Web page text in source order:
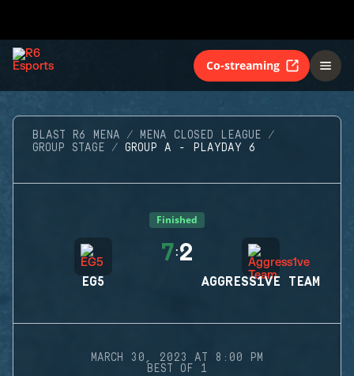
Co-streaming
BLAST R6 MENA
MENA CLOSED LEAGUE
GROUP STAGE
GROUP A - PLAYDAY 6
Finished
EG5
7:2
AGGRESS1VE TEAM
MARCH 30, 2023 AT 8:00 PM
BEST OF 1